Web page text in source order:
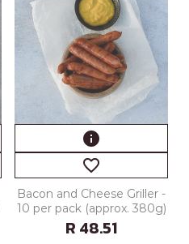
info
favorite_border
Bacon and Cheese Griller -
10 per pack (approx. 380g)
R 48.51